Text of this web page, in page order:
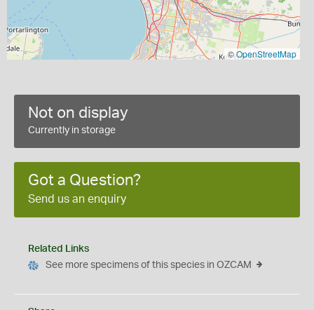
©OpenStreetMap
Not on display
Currently in storage
Got a Question?
Send us an enquiry
Related Links
See more specimens of this species in OZCAM